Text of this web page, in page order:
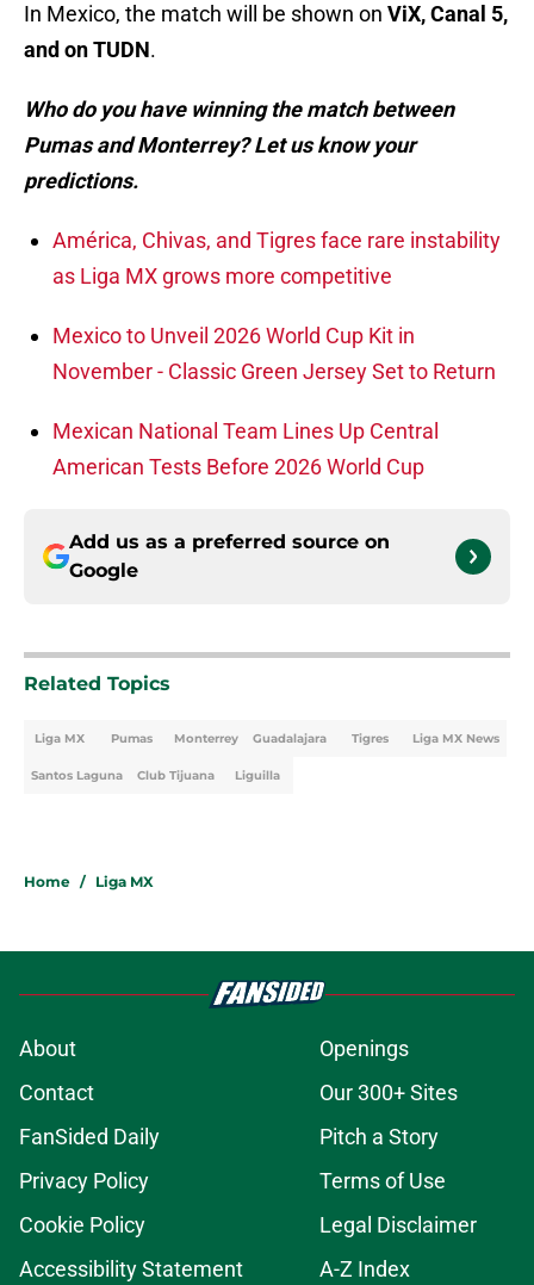
In Mexico, the match will be shown on ViX, Canal 5,
and on TUDN.
Who do you have winning the match between
Pumas and Monterrey? Let us know your
predictions.
América, Chivas, and Tigres face rare instability
as Liga MX grows more competitive
Mexico to Unveil 2026 World Cup Kit in
November - Classic Green Jersey Set to Return
Mexican National Team Lines Up Central
American Tests Before 2026 World Cup
Add us as a preferred source on
Google
Related Topics
Liga MX Pumas Monterrey Guadalajara Tigres Liga MX News
Santos Laguna Club Tijuana Liguilla
Home / Liga MX
About
Openings
Contact
Our 300+ Sites
FanSided Daily
Pitch a Story
Privacy Policy
Terms of Use
Cookie Policy
Legal Disclaimer
Accessibility Statement
A-Z Index